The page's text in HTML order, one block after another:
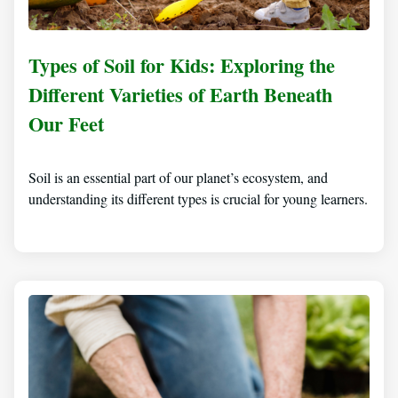
Types of Soil for Kids: Exploring the
Different Varieties of Earth Beneath
Our Feet
Soil is an essential part of our planet’s ecosystem, and
understanding its different types is crucial for young learners.